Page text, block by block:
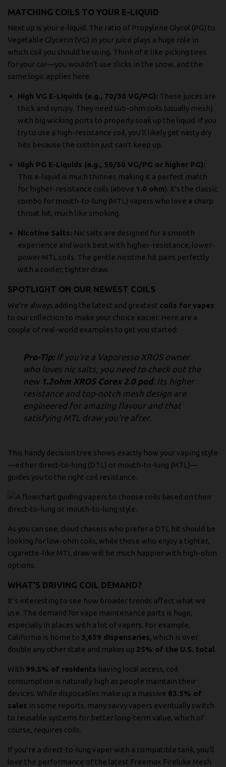
MATCHING COILS TO YOUR E-LIQUID
Next up is your e-liquid. The ratio of Propylene Glycol (PG) to
Vegetable Glycerin (VG) in your juice plays a huge role in
which coil you should be using. Think of it like picking tires
for your car—you wouldn't use slicks in the snow, and the
same logic applies here.
High VG E-Liquids (e.g., 70/30 VG/PG): These juices are
thick and syrupy. They need sub-ohm coils (usually mesh)
with big wicking ports to properly soak up the liquid. If you
try to use a high-resistance coil, you’ll likely get nasty dry
hits because the cotton just can't keep up.
High PG E-Liquids (e.g., 50/50 VG/PG or higher PG):
This e-liquid is much thinner, making it a perfect match
for higher-resistance coils (above 1.0 ohm). It's the classic
combo for mouth-to-lung (MTL) vapers who love a sharp
throat hit, much like smoking.
Nicotine Salts: Nic salts are designed for a smooth
experience and work best with higher-resistance, lower-
power MTL coils. The gentle nicotine hit pairs perfectly
with a cooler, tighter draw.
SPOTLIGHT ON OUR NEWEST COILS
We're always adding the latest and greatest coils for vapes
to our collection to make your choice easier. Here are a
couple of real-world examples to get you started:
Pro-Tip:If you’re a Vaporesso XROS owner
who loves nic salts, you need to check out the
new 1.2ohm XROS Corex 2.0 pod. Its higher
resistance and top-notch mesh design are
engineered for amazing flavour and that
satisfying MTL draw you're after.
This handy decision tree shows exactly how your vaping style
—either direct-to-lung (DTL) or mouth-to-lung (MTL)—
guides you to the right coil resistance.
As you can see, cloud chasers who prefer a DTL hit should be
looking for low-ohm coils, while those who enjoy a tighter,
cigarette-like MTL draw will be much happier with high-ohm
options.
WHAT’S DRIVING COIL DEMAND?
It’s interesting to see how broader trends affect what we
use. The demand for vape maintenance parts is huge,
especially in places with a lot of vapers. For example,
California is home to 3,659 dispensaries, which is over
double any other state and makes up 25% of the U.S. total.
With 99.5% of residents having local access, coil
consumption is naturally high as people maintain their
devices. While disposables make up a massive 83.5% of
sales in some reports, many savvy vapers eventually switch
to reusable systems for better long-term value, which of
course, requires coils.
If you’re a direct-to-lung vaper with a compatible tank, you'll
love the performance of the latest Freemax Fireluke Mesh